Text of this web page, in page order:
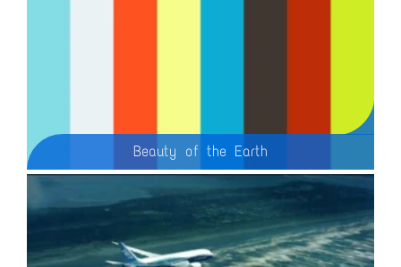
Beauty of the Earth